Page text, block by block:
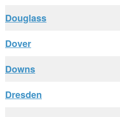
Douglass
Dover
Downs
Dresden